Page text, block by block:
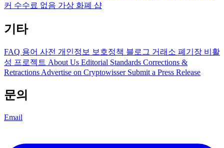
커 수수료 없음 가상 화폐 샵
기타
FAQ 용어 사전 개인정보 보호정책 블로그 거래소 폐기장 비활
성 프로젝트 About Us Editorial Standards Corrections &
Retractions Advertise on Cryptowisser Submit a Press Release
문의
Email